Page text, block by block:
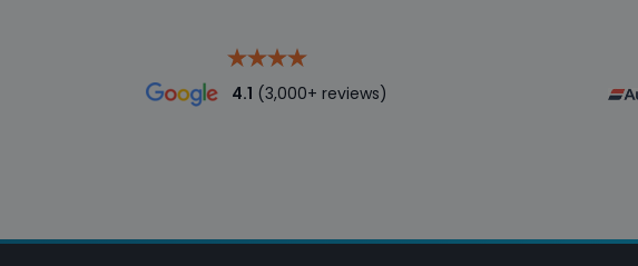
4.1 (3,000+ reviews)